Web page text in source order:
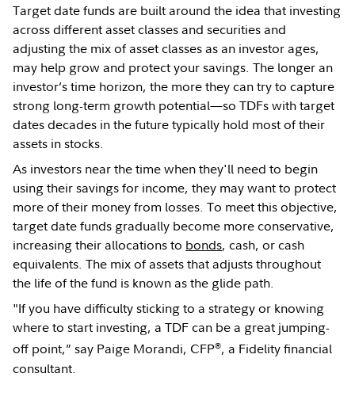
Target date funds are built around the idea that investing
across different asset classes and securities and
adjusting the mix of asset classes as an investor ages,
may help grow and protect your savings. The longer an
investor’s time horizon, the more they can try to capture
strong long-term growth potential—so TDFs with target
dates decades in the future typically hold most of their
assets in stocks.
As investors near the time when they'll need to begin
using their savings for income, they may want to protect
more of their money from losses. To meet this objective,
target date funds gradually become more conservative,
increasing their allocations to bonds, cash, or cash
equivalents. The mix of assets that adjusts throughout
the life of the fund is known as the glide path.
"If you have difficulty sticking to a strategy or knowing
where to start investing, a TDF can be a great jumping-
off point,” say Paige Morandi, CFP®, a Fidelity financial
consultant.